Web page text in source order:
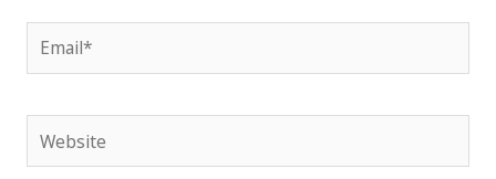
Email*
Website